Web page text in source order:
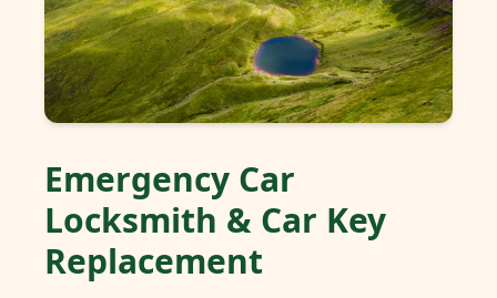
Emergency Car
Locksmith & Car Key
Replacement